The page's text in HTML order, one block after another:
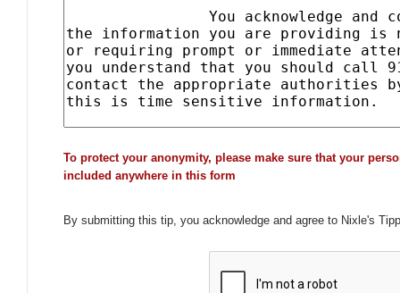
To protect your anonymity, please make sure that your
included anywhere in this form
By submitting this tip, you acknowledge and agree to Nixle's